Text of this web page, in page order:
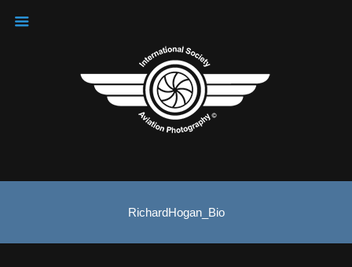
RichardHogan_Bio